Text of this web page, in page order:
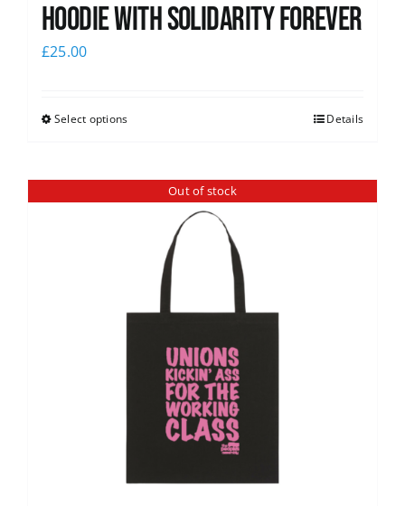
Hoodie with Solidarity Forever
£25.00
Select options Details
Out of stock